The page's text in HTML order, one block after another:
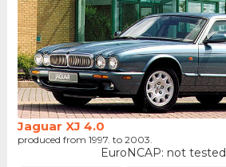
Jaguar XJ 4.0
produced from 1997. to 2003.
EuroNCAP: not tested